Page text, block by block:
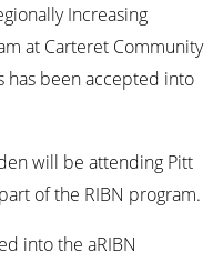
Increasing
at Carteret Community
has been accepted into
will be attending Pitt
of the RIBN program.
into the aRIBN